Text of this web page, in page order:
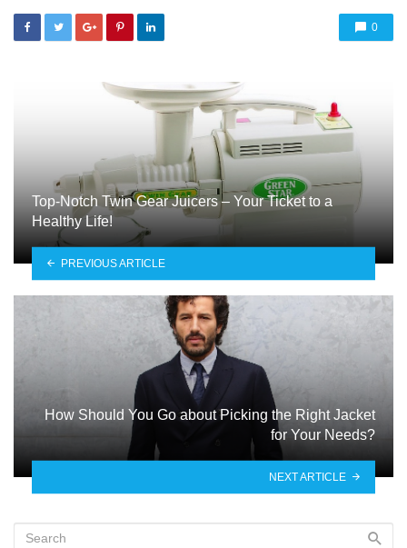
0
Top-Notch Twin Gear Juicers – Your Ticket to a
Healthy Life!
PREVIOUS ARTICLE
How Should You Go about Picking the Right Jacket
for Your Needs?
NEXT ARTICLE